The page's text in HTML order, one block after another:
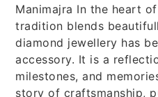
Manimajra In the heart
tradition blends
diamond jewellery has
accessory. It is a
milestones, and
story of craftsmanship,